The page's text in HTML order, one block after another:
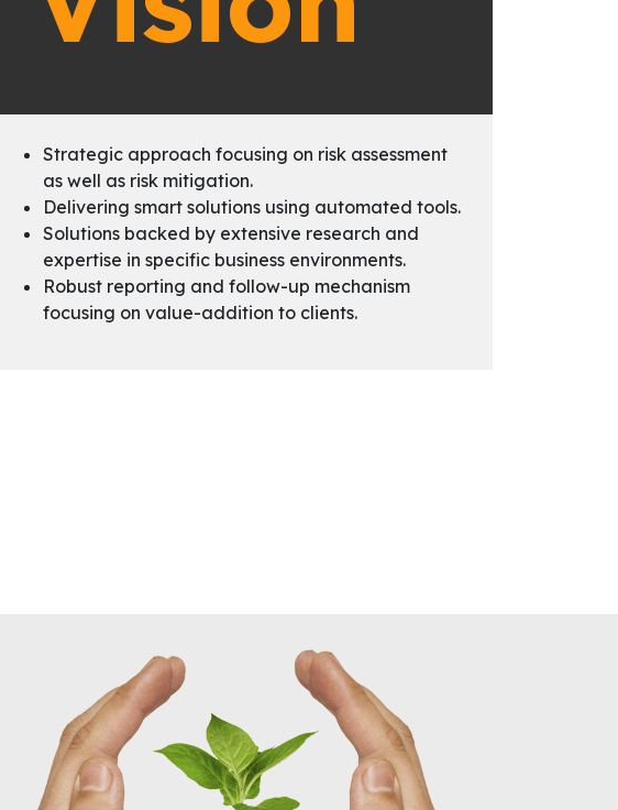
Strategic approach focusing on risk assessment
as well as risk mitigation.
Delivering smart solutions using automated tools.
Solutions backed by extensive research and
expertise in specific business environments.
Robust reporting and follow-up mechanism
focusing on value-addition to clients.